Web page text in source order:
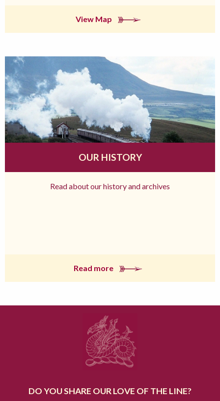
View Map
OUR HISTORY
Read about our history and archives
Read more
DO YOU SHARE OUR LOVE OF THE LINE?